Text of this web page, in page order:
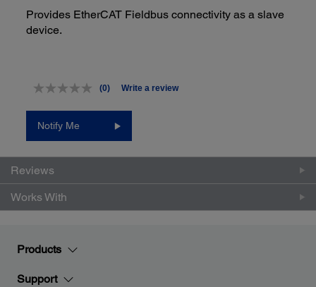
Provides EtherCAT Fieldbus connectivity as a slave
device.
No
Same
page
(0) Write a review
Notify Me
Reviews
Works With
Products
Support